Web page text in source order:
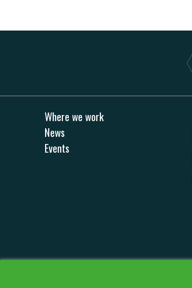
Where we work
News
Events